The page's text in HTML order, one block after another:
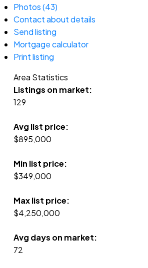
Photos (43)
Contact about details
Send listing
Mortgage calculator
Print listing
Area Statistics
Listings on market:
129
Avg list price:
$895,000
Min list price:
$349,000
Max list price:
$4,250,000
Avg days on market:
72